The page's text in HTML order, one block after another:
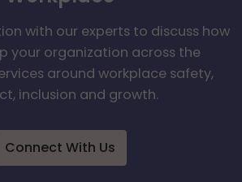
with our experts to discuss how
your organization across the
around workplace safety,
inclusion and growth.
Connect With Us